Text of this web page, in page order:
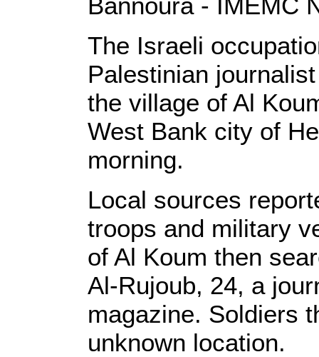
The Israeli
Palestinian
the village of Al
West Bank city of
morning.
Local sources
troops and military
of Al Koum then
Al-Rujoub, 24, a
magazine. Soldiers
unknown location.